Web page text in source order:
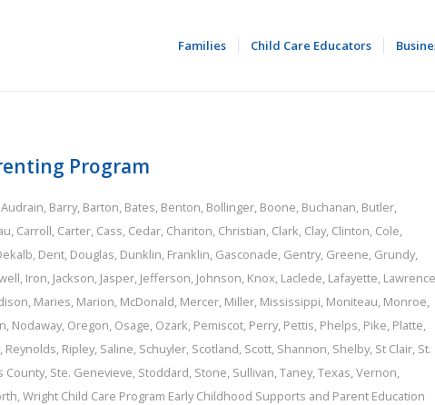
Families Child Care Educators
Program
Audrain, Barry, Barton, Bates, Benton, Bollinger, Boone, Buchanan, Butler,
, Carroll, Carter, Cass, Cedar, Chariton, Christian, Clark, Clay, Clinton, Cole,
, Dent, Douglas, Dunklin, Franklin, Gasconade, Gentry, Greene, Grundy,
, Iron, Jackson, Jasper, Jefferson, Johnson, Knox, Laclede, Lafayette, Lawrence
, Maries, Marion, McDonald, Mercer, Miller, Mississippi, Moniteau, Monroe,
, Nodaway, Oregon, Osage, Ozark, Pemiscot, Perry, Pettis, Phelps, Pike, Platte,
, Reynolds, Ripley, Saline, Schuyler, Scotland, Scott, Shannon, Shelby, St Clair, St.
County, Ste. Genevieve, Stoddard, Stone, Sullivan,Taney,Texas,Vernon,
,Wright Child Care Program Early Childhood Supports and Parent Education